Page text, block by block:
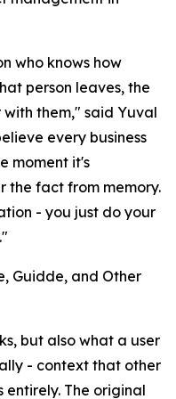
who knows how
person leaves, the
them," said Yuval
every business
moment it's
the fact from memory.
- you just do your
Guidde, and Other
but also what a user
- context that other
entirely. The original